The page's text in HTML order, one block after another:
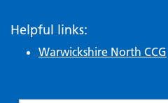
Helpful links:
Warwickshire North CCG